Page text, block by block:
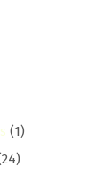
(1)